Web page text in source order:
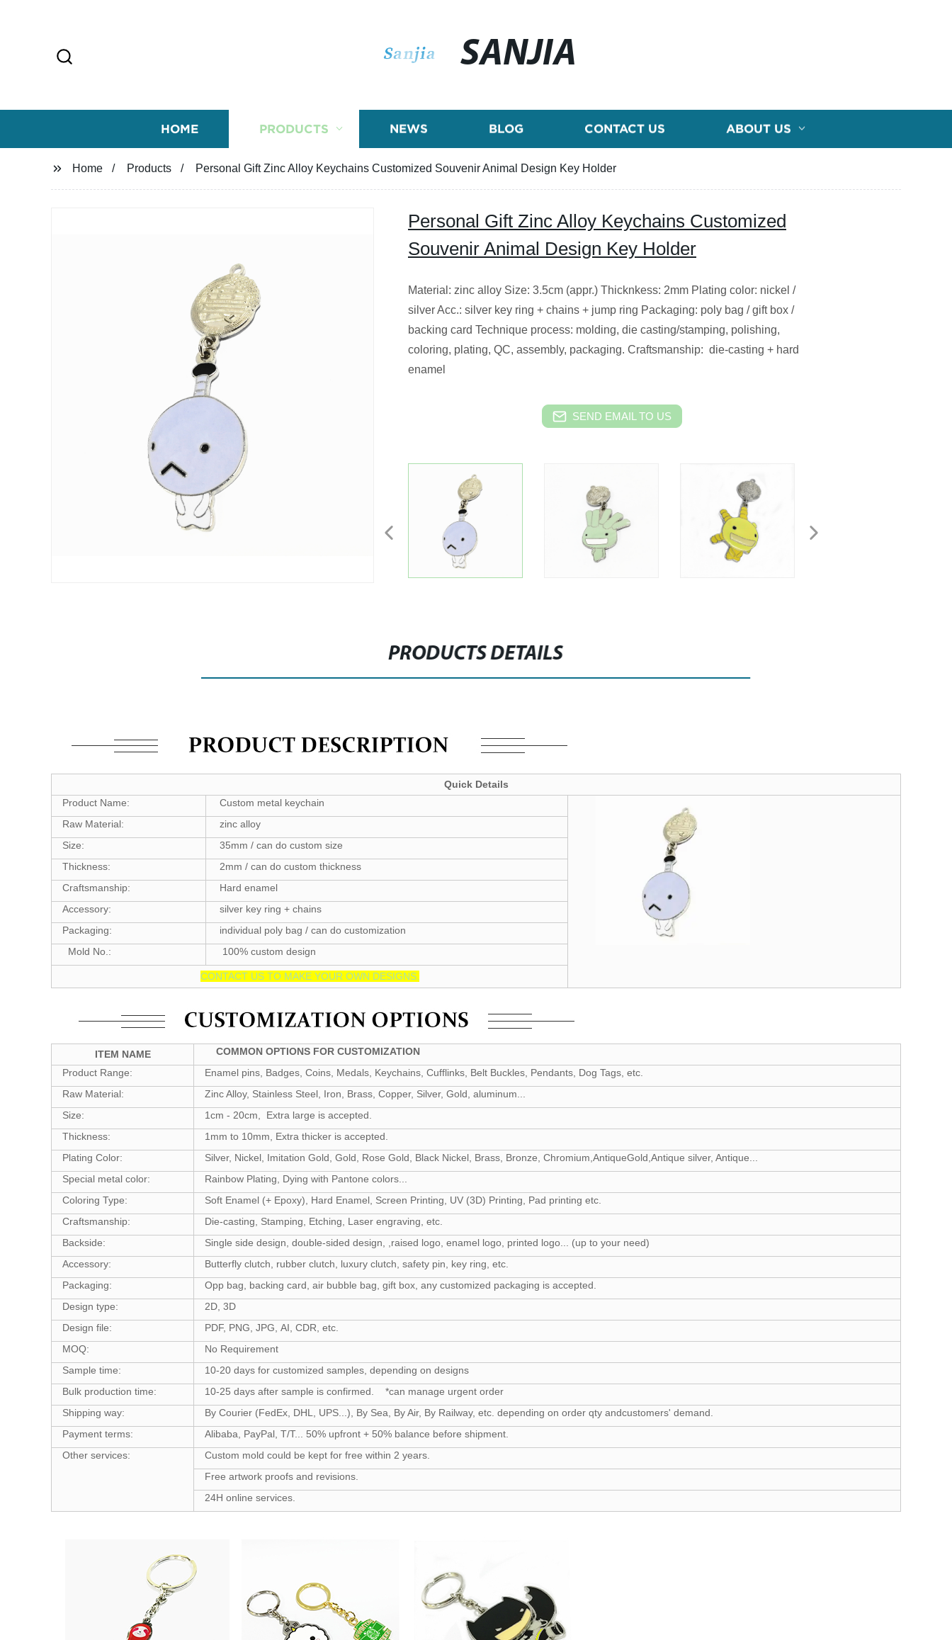
SANJIA
HOME PRODUCTS NEWS BLOG CONTACT US ABOUT US
Home Products Personal Gift Zinc Alloy Keychains Customized Souvenir Animal Design Key Holder
Personal Gift Zinc Alloy Keychains Customized
Souvenir Animal Design Key Holder
Material: zinc alloy Size: 3.5cm (appr.) Thicknkess: 2mm Plating color: nickel /
silver Acc.: silver key ring + chains + jump ring Packaging: poly bag / gift box /
backing card Technique process: molding, die casting/stamping, polishing,
coloring, plating, QC, assembly, packaging. Craftsmanship: die-casting + hard
enamel
SEND EMAIL TO US
PRODUCTS DETAILS
Quick Details
Product Name:
Custom metal keychain
Raw Material:
zinc alloy
Size:
35mm / can do custom size
Thickness:
2mm / can do custom thickness
Craftsmanship:
Hard enamel
Accessory:
silver key ring + chains
Packaging:
individual poly bag / can do customization
Mold No.:
100% custom design
CONTACT US TO MAKE YOUR OWN DESIGNS.
ITEM NAME
COMMON OPTIONS FOR CUSTOMIZATION
Product Range:
Enamel pins, Badges, Coins, Medals, Keychains, Cufflinks, Belt Buckles, Pendants, Dog Tags, etc.
Raw Material:
Zinc Alloy, Stainless Steel, Iron, Brass, Copper, Silver, Gold, aluminum...
Size:
1cm - 20cm, Extra large is accepted.
Thickness:
1mm to 10mm, Extra thicker is accepted.
Plating Color:
Silver, Nickel, Imitation Gold, Gold, Rose Gold, Black Nickel, Brass, Bronze, Chromium,AntiqueGold,Antique silver, Antique...
Special metal color:
Rainbow Plating, Dying with Pantone colors...
Coloring Type:
Soft Enamel (+ Epoxy), Hard Enamel, Screen Printing, UV (3D) Printing, Pad printing etc.
Craftsmanship:
Die-casting, Stamping, Etching, Laser engraving, etc.
Backside:
Single side design, double-sided design, ,raised logo, enamel logo, printed logo... (up to your need)
Accessory:
Butterfly clutch, rubber clutch, luxury clutch, safety pin, key ring, etc.
Packaging:
Opp bag, backing card, air bubble bag, gift box, any customized packaging is accepted.
Design type:
2D, 3D
Design file:
PDF, PNG, JPG, AI, CDR, etc.
MOQ:
No Requirement
Sample time:
10-20 days for customized samples, depending on designs
Bulk production time:
10-25 days after sample is confirmed. *can manage urgent order
Shipping way:
By Courier (FedEx, DHL, UPS...), By Sea, By Air, By Railway, etc. depending on order qty andcustomers' demand.
Payment terms:
Alibaba, PayPal, T/T... 50% upfront + 50% balance before shipment.
Other services:
Custom mold could be kept for free within 2 years.
Free artwork proofs and revisions.
24H online services.